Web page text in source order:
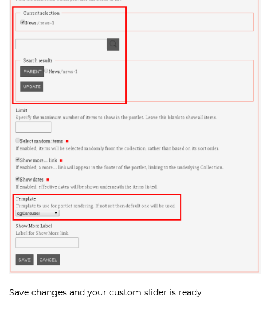
Save changes and your custom slider is ready.